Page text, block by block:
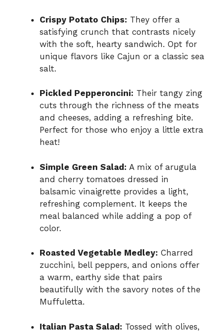
Crispy Potato Chips: They offer a
satisfying crunch that contrasts nicely
with the soft, hearty sandwich. Opt for
unique flavors like Cajun or a classic sea
salt.
Pickled Pepperoncini: Their tangy zing
cuts through the richness of the meats
and cheeses, adding a refreshing bite.
Perfect for those who enjoy a little extra
heat!
Simple Green Salad: A mix of arugula
and cherry tomatoes dressed in
balsamic vinaigrette provides a light,
refreshing complement. It keeps the
meal balanced while adding a pop of
color.
Roasted Vegetable Medley: Charred
zucchini, bell peppers, and onions offer
a warm, earthy side that pairs
beautifully with the savory notes of the
Muffuletta.
Italian Pasta Salad: Tossed with olives,